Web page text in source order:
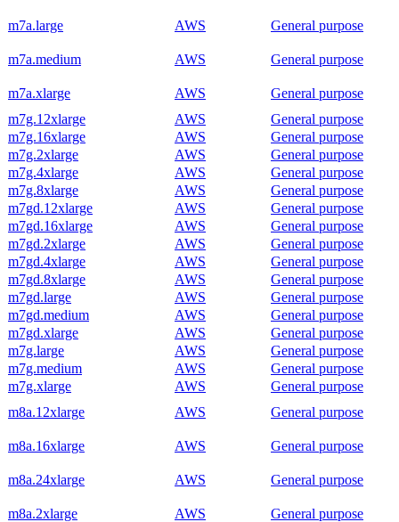
m7a.large AWS General purpose
m7a.medium AWS General purpose
m7a.xlarge AWS
General purpose
m7g.12xlarge
AWS
General purpose
m7g.16xlarge
AWS
General purpose
m7g.2xlarge
AWS
General purpose
m7g.4xlarge
AWS
General purpose
m7g.8xlarge
AWS
General purpose
m7gd.12xlarge
AWS
General purpose
m7gd.16xlarge
AWS
General purpose
m7gd.2xlarge
AWS
General purpose
m7gd.4xlarge
AWS
General purpose
m7gd.8xlarge
AWS
General purpose
m7gd.large
AWS
General purpose
m7gd.medium
AWS
General purpose
m7gd.xlarge
AWS
General purpose
m7g.large
AWS
General purpose
m7g.medium
AWS
General purpose
m7g.xlarge
AWS
General purpose
m8a.12xlarge
AWS General purpose
m8a.16xlarge AWS General purpose
m8a.24xlarge AWS General purpose
m8a.2xlarge AWS General purpose